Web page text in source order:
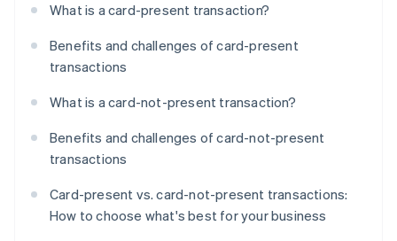
What is a card-present transaction?
Benefits and challenges of card-present
transactions
What is a card-not-present transaction?
Benefits and challenges of card-not-present
transactions
Card-present vs. card-not-present transactions:
How to choose what's best for your business